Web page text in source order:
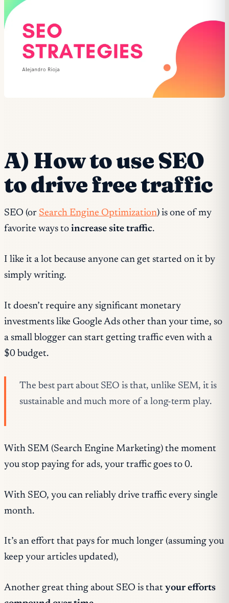
A) How to use SEO
to drive free traffic
SEO (or Search Engine Optimization) is one of my
favorite ways to increase site traffic.
I like it a lot because anyone can get started on it by
simply writing.
It doesn’t require any significant monetary
investments like Google Ads other than your time, so
a small blogger can start getting traffic even with a
$0 budget.
The best part about SEO is that, unlike SEM, it is
sustainable and much more of a long-term play.
With SEM (Search Engine Marketing) the moment
you stop paying for ads, your traffic goes to 0.
With SEO, you can reliably drive traffic every single
month.
It’s an effort that pays for much longer (assuming you
keep your articles updated),
Another great thing about SEO is that your efforts